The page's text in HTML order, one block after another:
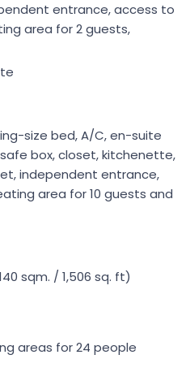
entrance, access to
area for 2 guests,
size bed, A/C, en-suite
box, closet, kitchenette,
independent entrance,
area for 10 guests and
sqm. / 1,506 sq. ft)
areas for 24 people